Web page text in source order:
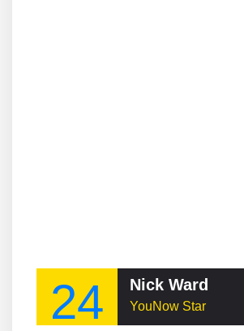
24 Nick Ward
YouNow Star